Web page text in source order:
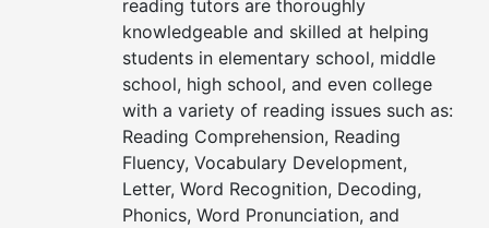
reading tutors are thoroughly
knowledgeable and skilled at helping
students in elementary school, middle
school, high school, and even college
with a variety of reading issues such as:
Reading Comprehension, Reading
Fluency, Vocabulary Development,
Letter, Word Recognition, Decoding,
Phonics, Word Pronunciation, and